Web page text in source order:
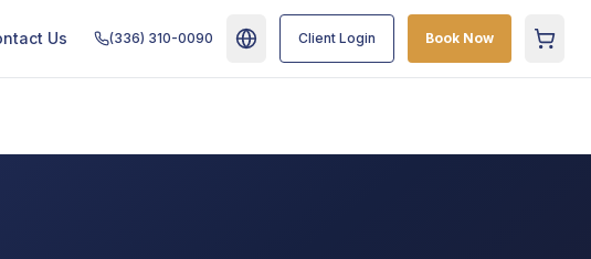
Us (336) 310-0090 Client Login Book Now Cart